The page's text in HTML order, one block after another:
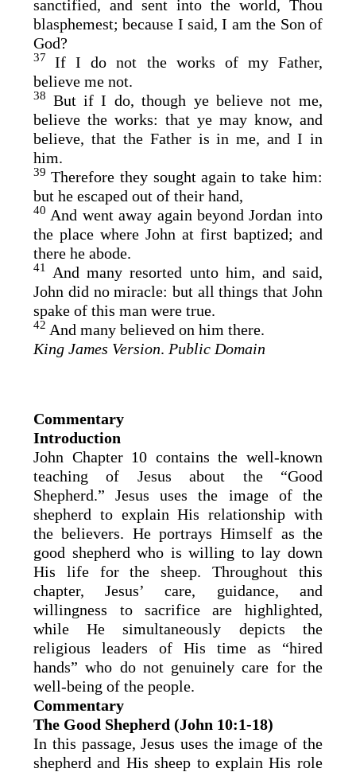
sanctified, and sent into the world, Thou
blasphemest; because I said, I am the Son of
God?
37If I do not the works of my Father,
believe me not.
38 But if I do, though ye believe not me,
believe the works: that ye may know, and
believe, that the Father is in me, and I in
him.
39 Therefore they sought again to take him:
but he escaped out of their hand,
40 And went away again beyond Jordan into
the place where John at first baptized; and
there he abode.
41
And many resorted unto him, and said,
John did no miracle: but all things that John
spake of this man were true.
42 And many believed on him there.
King James Version. Public Domain
Commentary
Introduction
John Chapter 10 contains the well-known
teaching of Jesus about the “Good
Shepherd.” Jesus uses the image of the
shepherd to explain His relationship with
the believers. He portrays Himself as the
good shepherd who is willing to lay down
His life for the sheep. Throughout this
chapter, Jesus’ care, guidance, and
willingness to sacrifice are highlighted,
while He simultaneously depicts the
religious leaders of His time as “hired
hands” who do not genuinely care for the
well-being of the people.
Commentary
The Good Shepherd (John 10:1-18)
In this passage, Jesus uses the image of the
shepherd and His sheep to explain His role